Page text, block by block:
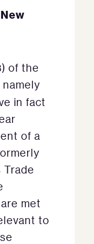
of the
namely
in fact
of a
Trade
met
to